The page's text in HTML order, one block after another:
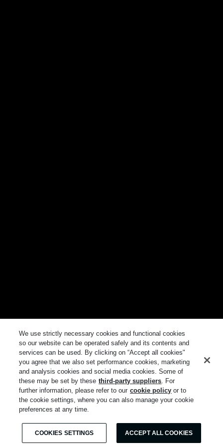
We use strictly necessary cookies and functional cookies
so our website can be operated safely and its contents and
services can be used. By clicking on “Accept all cookies"
you agree that we also set performance cookies, marketing
and analysis cookies and social media cookies. Some of
these may be set by these third-party suppliers. For
further information, please refer to our cookie policy or to
the cookie settings, where you can also manage your cookie
preferences at any time.
COOKIES SETTINGS ACCEPT ALL COOKIES